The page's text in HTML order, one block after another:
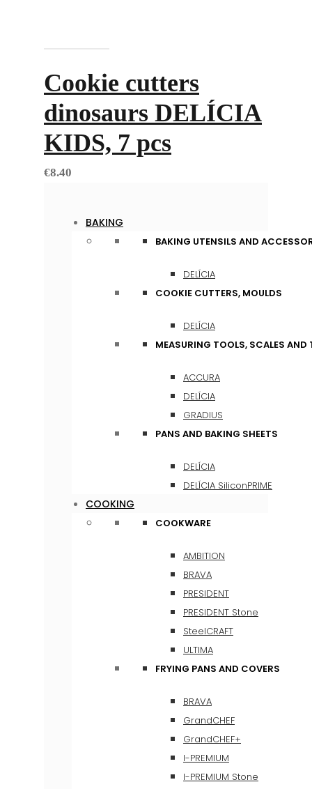
Cookie cutters
dinosaurs DELÍCIA
KIDS, 7 pcs
€8.40
BAKING
BAKING UTENSILS AND
DELÍCIA
COOKIE CUTTERS, MOULDS
DELÍCIA
MEASURING TOOLS, SCALES AND
ACCURA
DELÍCIA
GRADIUS
PANS AND BAKING SHEETS
DELÍCIA
DELÍCIA SiliconPRIME
COOKING
COOKWARE
AMBITION
BRAVA
PRESIDENT
PRESIDENT Stone
SteelCRAFT
ULTIMA
FRYING PANS AND COVERS
BRAVA
GrandCHEF
GrandCHEF+
I-PREMIUM
I-PREMIUM Stone